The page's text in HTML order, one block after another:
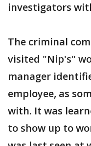
investigators
The criminal
visited "Nip's"
manager
employee, as
with. It was
to show up to